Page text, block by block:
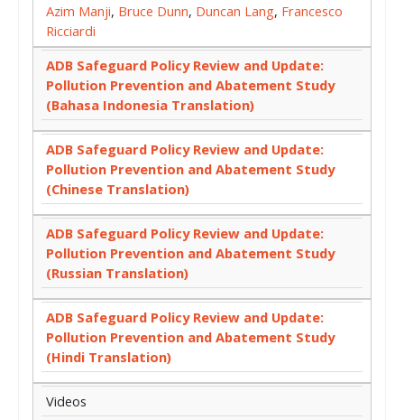
Azim Manji, Bruce Dunn, Duncan Lang, Francesco
Ricciardi
ADB Safeguard Policy Review and Update:
Pollution Prevention and Abatement Study
(Bahasa Indonesia Translation)
ADB Safeguard Policy Review and Update:
Pollution Prevention and Abatement Study
(Chinese Translation)
ADB Safeguard Policy Review and Update:
Pollution Prevention and Abatement Study
(Russian Translation)
ADB Safeguard Policy Review and Update:
Pollution Prevention and Abatement Study
(Hindi Translation)
Videos